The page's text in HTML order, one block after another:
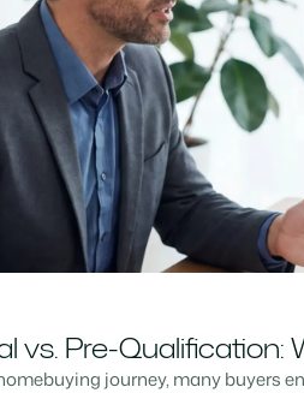
vs. Pre-Qualification:
journey, many buyers